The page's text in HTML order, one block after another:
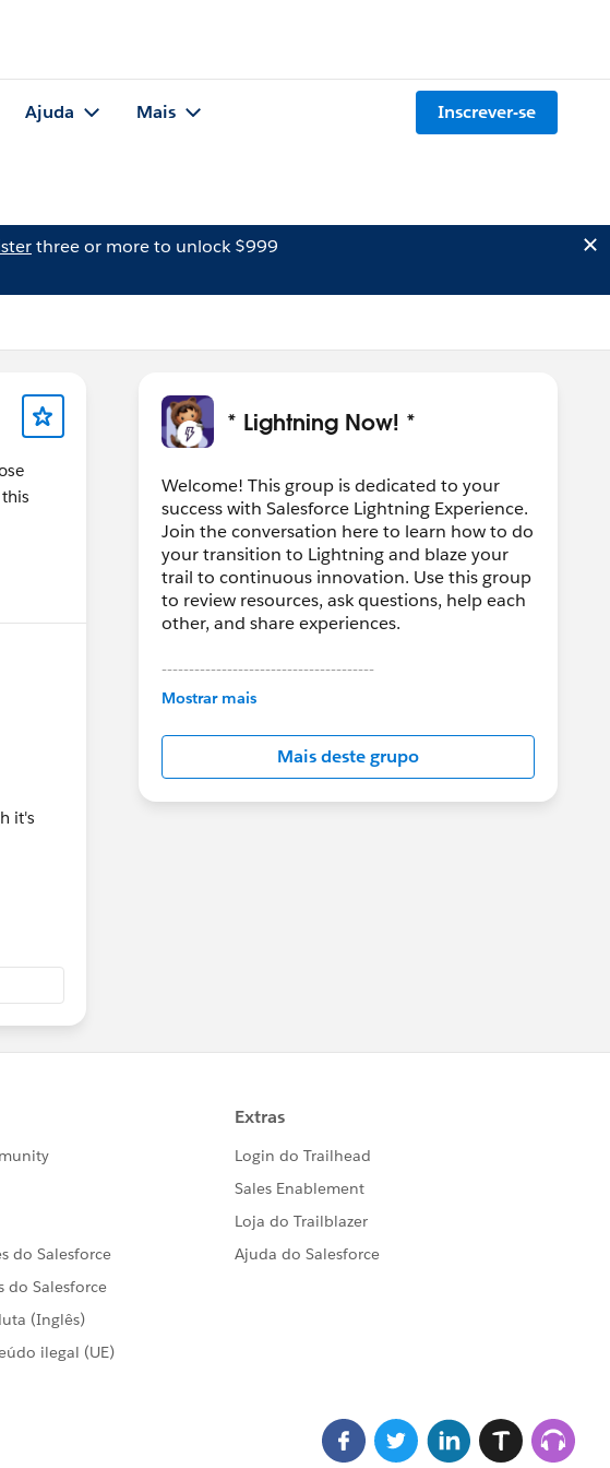
Ajuda Mais Inscrever-se
three or more to unlock $999
it's
* Lightning Now! *
Welcome! This group is dedicated to your
success with Salesforce Lightning Experience.
Join the conversation here to learn how to do
your transition to Lightning and blaze your
trail to continuous innovation. Use this group
to review resources, ask questions, help each
other, and share experiences.
---------------------------------------
This group is maintained and moderated by
in this group falls under the official Forward-
Looking Statement:
http://investor.salesforce.com/about-
us/investor/forward-looking-
Mostrar mais
Mais deste grupo